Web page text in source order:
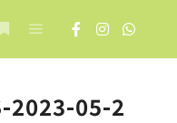
2023-05-2